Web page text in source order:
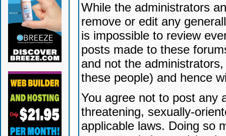
While the administrators
remove or edit any
is impossible to review
posts made to these
and not the
these people) and hence
You agree not to post any
threatening, sexually-
applicable laws. Doing so